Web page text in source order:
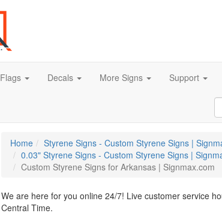
Flags Decals More Signs Support
Home
Styrene Signs - Custom Styrene Signs |
0.03" Styrene Signs - Custom Styrene Signs |
Custom Styrene Signs for Arkansas | Signmax.com
We are here for you online 24/7! Live customer service
Central Time.